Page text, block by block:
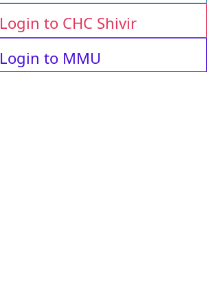
Login to CHC Shivir
Login to MMU